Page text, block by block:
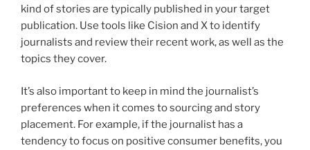
kind of stories are typically published in your target
publication. Use tools like Cision and X to identify
journalists and review their recent work, as well as the
topics they cover.
It’s also important to keep in mind the journalist’s
preferences when it comes to sourcing and story
placement. For example, if the journalist has a
tendency to focus on positive consumer benefits, you